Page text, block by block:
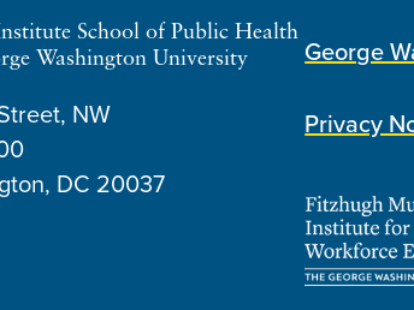
School of Public Health
Washington University
NW
DC 20037
George
Privacy